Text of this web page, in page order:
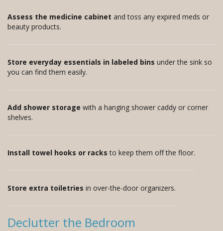
Assess the medicine cabinet and toss any expired meds or
beauty products.
Store everyday essentials in labeled bins under the sink so
you can find them easily.
Add shower storage with a hanging shower caddy or corner
shelves.
Install towel hooks or racks to keep them off the floor.
Store extra toiletries in over-the-door organizers.
Declutter the Bedroom